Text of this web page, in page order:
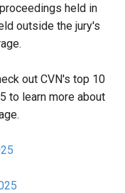
held in
outside the jury's
out CVN's top 10
to learn more about